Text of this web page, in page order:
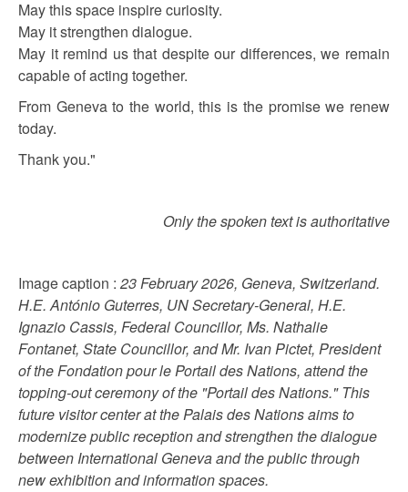
May this space inspire curiosity.
May it strengthen dialogue.
May it remind us that despite our differences, we remain
capable of acting together.
From Geneva to the world, this is the promise we renew
today.
Thank you."
Only the spoken text is authoritative
Image caption : 23 February 2026, Geneva, Switzerland.
H.E. António Guterres, UN Secretary-General, H.E.
Ignazio Cassis, Federal Councillor, Ms. Nathalie
Fontanet, State Councillor, and Mr. Ivan Pictet, President
of the Fondation pour le Portail des Nations, attend the
topping-out ceremony of the "Portail des Nations." This
future visitor center at the Palais des Nations aims to
modernize public reception and strengthen the dialogue
between International Geneva and the public through
new exhibition and information spaces.